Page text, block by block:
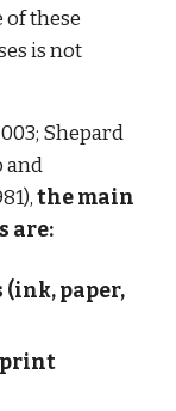
these
is not
Shepard
and
the main
are:
paper,